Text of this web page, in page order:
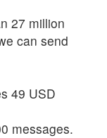
27 million
can send
49 USD
messages.